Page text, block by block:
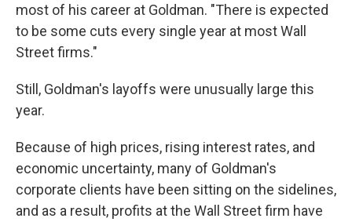
most of his career at Goldman. "There is expected
to be some cuts every single year at most Wall
Street firms."
Still, Goldman's layoffs were unusually large this
year.
Because of high prices, rising interest rates, and
economic uncertainty, many of Goldman's
corporate clients have been sitting on the sidelines,
and as a result, profits at the Wall Street firm have